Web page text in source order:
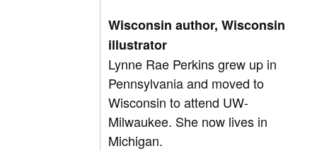
Wisconsin author, Wisconsin
illustrator
Lynne Rae Perkins grew up in
Pennsylvania and moved to
Wisconsin to attend UW-
Milwaukee. She now lives in
Michigan.